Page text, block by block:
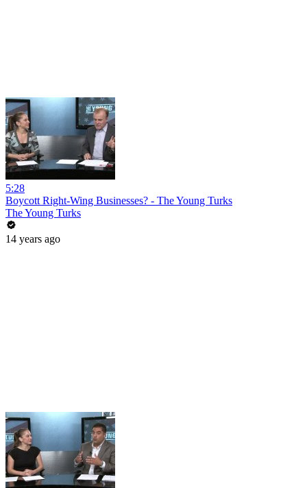
5:28
Boycott Right-Wing Businesses? - The Young Turks
The Young Turks
14 years ago